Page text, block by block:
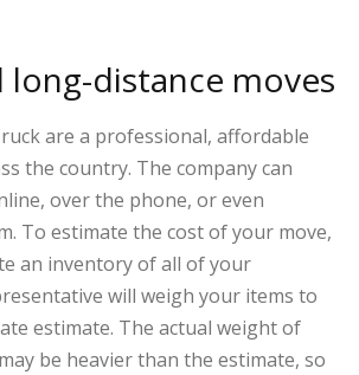
long-distance moves
are a professional, affordable
the country. The company can
over the phone, or even
To estimate the cost of your move,
an inventory of all of your
will weigh your items to
estimate. The actual weight of
be heavier than the estimate, so